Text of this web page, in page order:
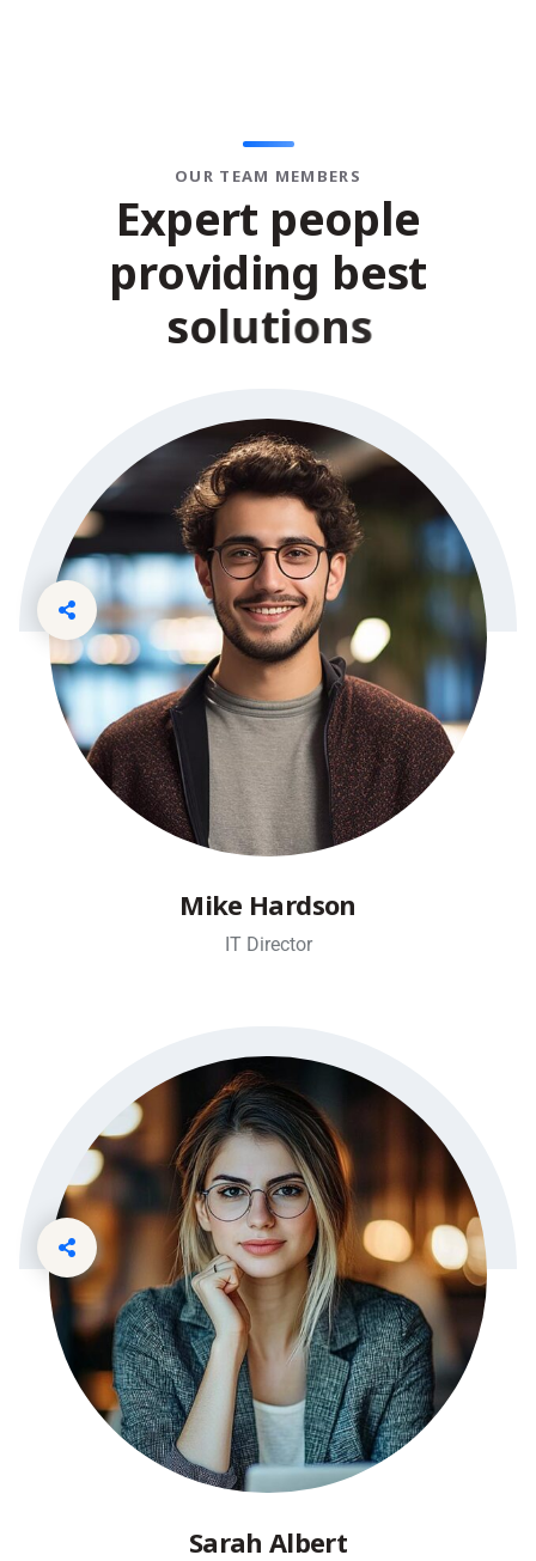
OUR TEAM MEMBERS
Expert people
providing best
solutions
Mike Hardson
IT Director
Sarah Albert